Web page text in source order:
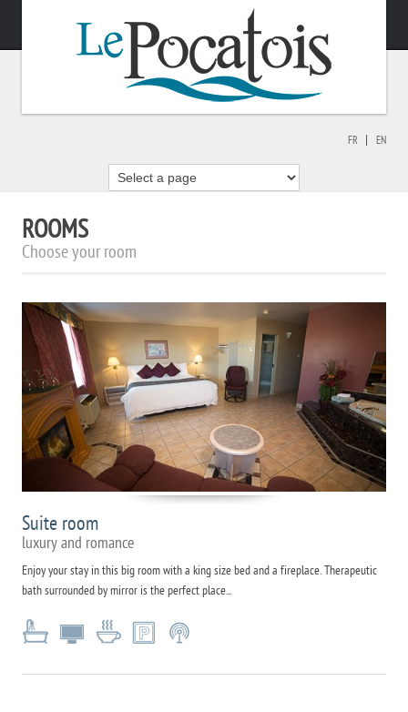
FR EN
ROOMS
Choose your room
Suite room
luxury and romance
Enjoy your stay in this big room with a king size bed and a fireplace. Therapeutic
bath surrounded by mirror is the perfect place...